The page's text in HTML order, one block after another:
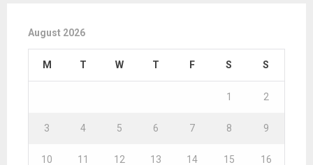
August 2026
M T W T F S S
1 2
3 4 5 6 7 8 9
10 11 12 13 14 15 16